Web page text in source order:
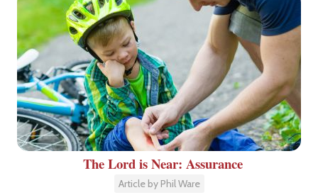
The Lord is Near: Assurance
Article by Phil Ware